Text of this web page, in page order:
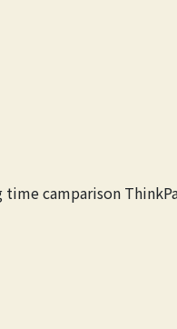
camparison